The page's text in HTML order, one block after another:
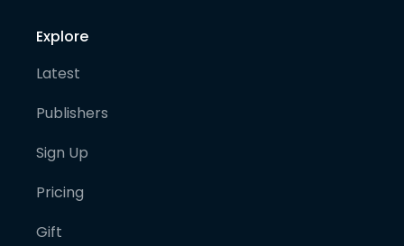
Explore
Latest
Publishers
Sign Up
Pricing
Gift